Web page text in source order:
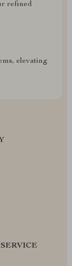
refined
elevating